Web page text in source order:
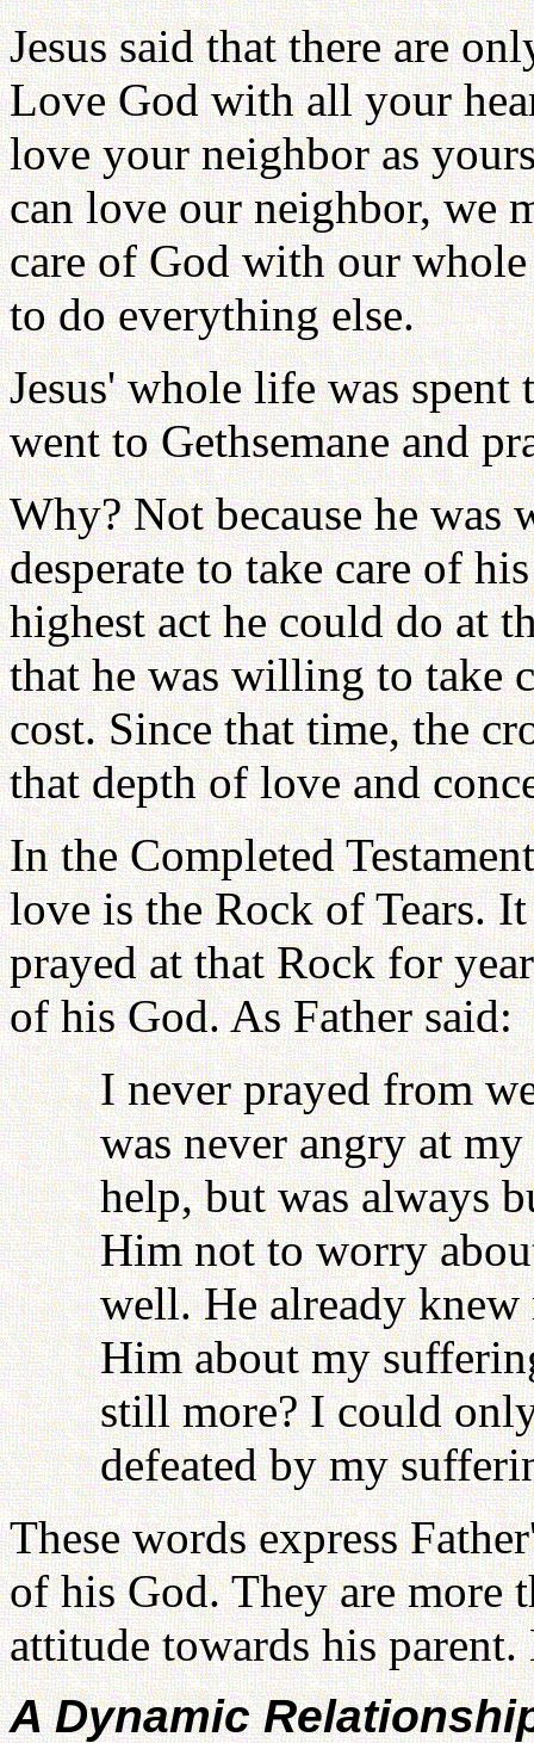
Jesus said that there are
Love God with all your
love your neighbor as
can love our neighbor, we
care of God with our
to do everything else.
Jesus' whole life was
went to Gethsemane and
Why? Not because he was
desperate to take care of
highest act he could do at
that he was willing to take
cost. Since that time, the
that depth of love and
In the Completed
love is the Rock of Tears.
prayed at that Rock for
of his God. As Father said:
I never prayed from
was never angry at
help, but was always
Him not to worry
well. He already
Him about my
still more? I could
defeated by my
These words express
of his God. They are more
attitude towards his
A Dynamic